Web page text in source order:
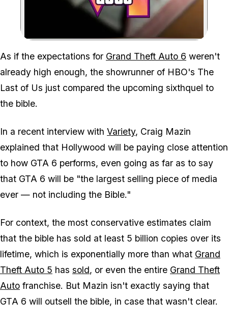
Zoom image:You could say that the
As if the expectations for Grand Theft Auto 6 weren't
already high enough, the showrunner of HBO's The
Last of Us just compared the upcoming sixthquel to
the bible.
In a recent interview with Variety, Craig Mazin
explained that Hollywood will be paying close attention
to how GTA 6 performs, even going as far as to say
that GTA 6 will be "the largest selling piece of media
ever — not including the Bible."
For context, the most conservative estimates claim
that the bible has sold at least 5 billion copies over its
lifetime, which is exponentially more than what Grand
Theft Auto 5 has sold, or even the entire Grand Theft
Auto franchise. But Mazin isn't exactly saying that
GTA 6 will outsell the bible, in case that wasn't clear.